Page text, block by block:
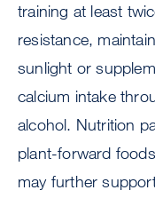
training at least
resistance,
sunlight or
calcium intake
alcohol. Nutrition
plant-forward
may further